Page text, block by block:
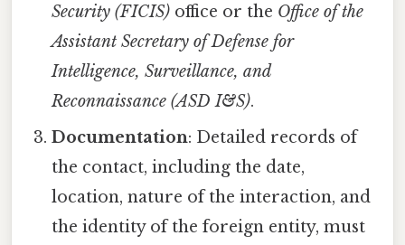
Security (FICIS) office or the Office of the
Assistant Secretary of Defense for
Intelligence, Surveillance, and
Reconnaissance (ASD I&S).
Documentation: Detailed records of
the contact, including the date,
location, nature of the interaction, and
the identity of the foreign entity, must